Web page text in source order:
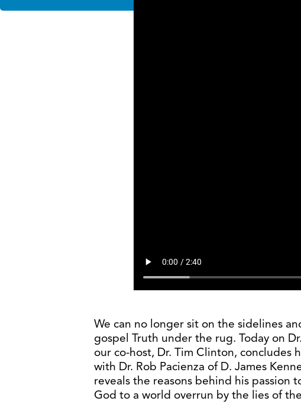
We can no longer sit on the sidelines
gospel Truth under the rug. Today on
our co-host, Dr. Tim Clinton, concludes
with Dr. Rob Pacienza of D. James
reveals the reasons behind his passion
God to a world overrun by the lies of